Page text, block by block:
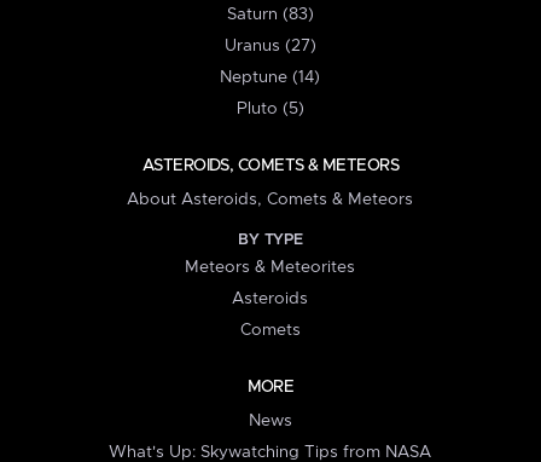
Saturn (83)
Uranus (27)
Neptune (14)
Pluto (5)
ASTEROIDS, COMETS & METEORS
About Asteroids, Comets & Meteors
BY TYPE
Meteors & Meteorites
Asteroids
Comets
MORE
News
What's Up: Skywatching Tips from NASA